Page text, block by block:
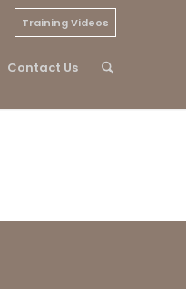
Training Videos
Contact Us